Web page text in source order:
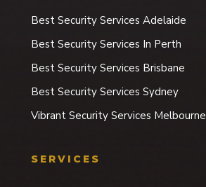
Best Security Services Adelaide
Best Security Services In Perth
Best Security Services Brisbane
Best Security Services Sydney
Vibrant Security Services Melbourne
SERVICES